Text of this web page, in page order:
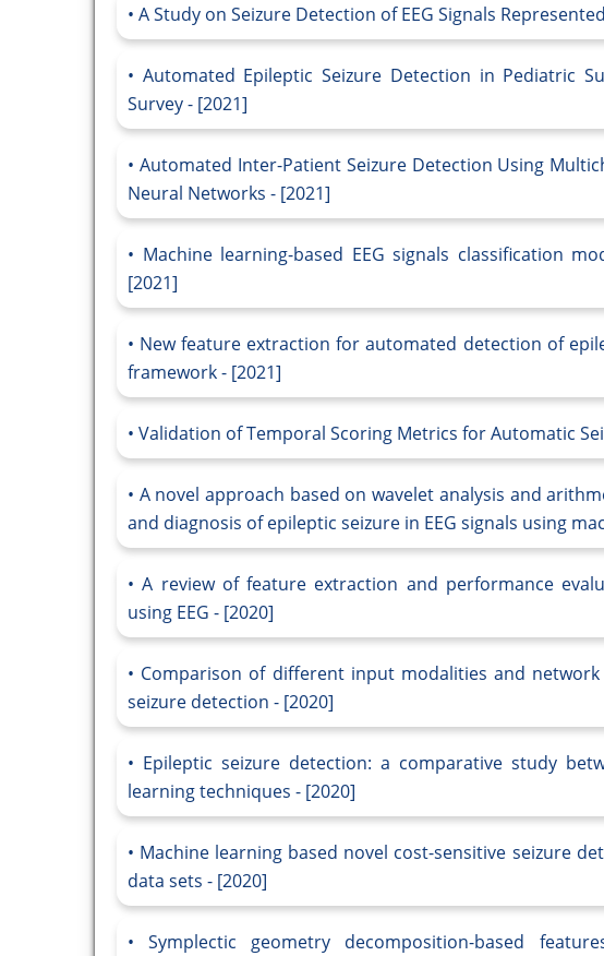
A Study on Seizure Detection of EEG Signals
Automated Epileptic Seizure Detection in Pediatric
Survey - [2021]
Automated Inter-Patient Seizure Detection Using
Neural Networks - [2021]
Machine learning-based EEG signals classification
[2021]
New feature extraction for automated detection of
framework - [2021]
Validation of Temporal Scoring Metrics for Automatic
A novel approach based on wavelet analysis and
and diagnosis of epileptic seizure in EEG signals using
A review of feature extraction and performance
using EEG - [2020]
Comparison of different input modalities and
seizure detection - [2020]
Epileptic seizure detection: a comparative study
learning techniques - [2020]
Machine learning based novel cost-sensitive seizure
data sets - [2020]
Symplectic geometry decomposition-based